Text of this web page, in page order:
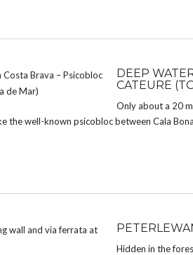
DEEP
CATEURE
Only about a 20
the well-known psicobloc between Cala
Hidden in the